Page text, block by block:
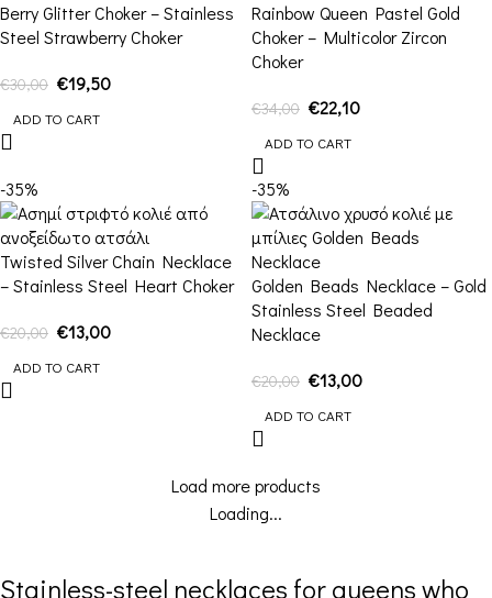
Berry Glitter Choker – Stainless
Steel Strawberry Choker
€30,00 €19,50
ADD TO CART
Rainbow Queen Pastel Gold
Choker – Multicolor Zircon
Choker
€34,00 €22,10
ADD TO CART
-35%
Twisted Silver Chain Necklace
– Stainless Steel Heart Choker
€20,00 €13,00
ADD TO CART
-35%
Golden Beads Necklace – Gold
Stainless Steel Beaded
Necklace
€20,00 €13,00
ADD TO CART
Load more products
Loading...
Stainless-steel necklaces for queens who